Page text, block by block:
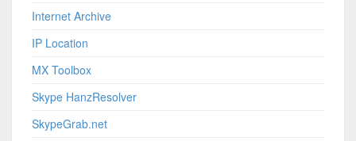
Internet Archive
IP Location
MX Toolbox
Skype HanzResolver
SkypeGrab.net